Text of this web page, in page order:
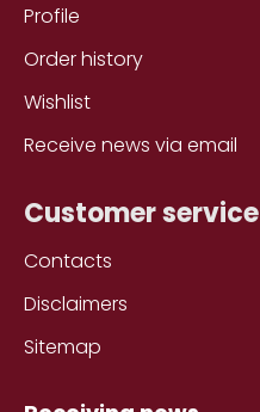
Profile
Order history
Wishlist
Receive news via email
Customer service
Contacts
Disclaimers
Sitemap